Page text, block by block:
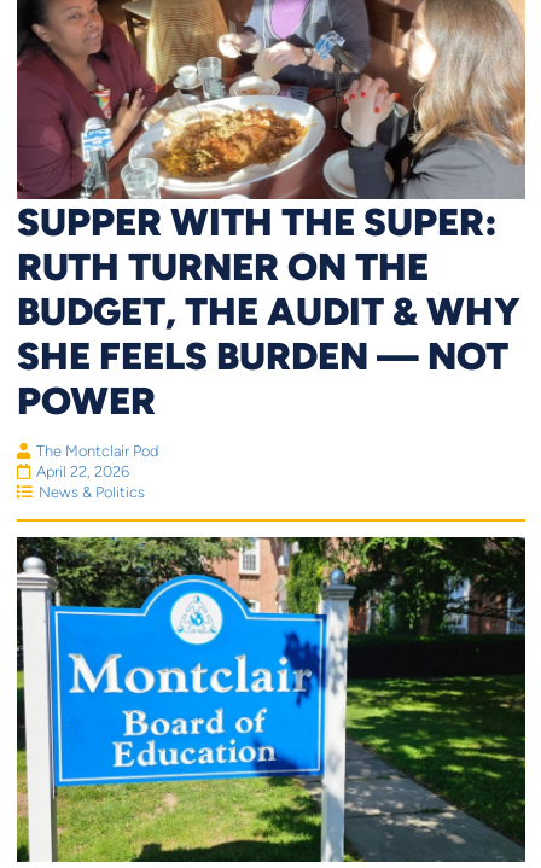
SUPPER WITH THE SUPER:
RUTH TURNER ON THE
BUDGET, THE AUDIT & WHY
SHE FEELS BURDEN — NOT
POWER
The Montclair Pod
April 22, 2026
News & Politics